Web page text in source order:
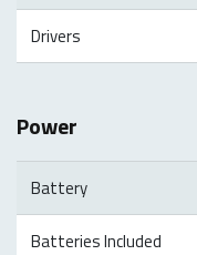
Drivers
Power
Battery
Batteries Included